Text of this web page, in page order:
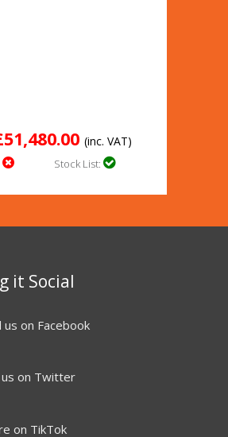
(inc. VAT)
Stock List:
it Social
us on Facebook
us on Twitter
on TikTok